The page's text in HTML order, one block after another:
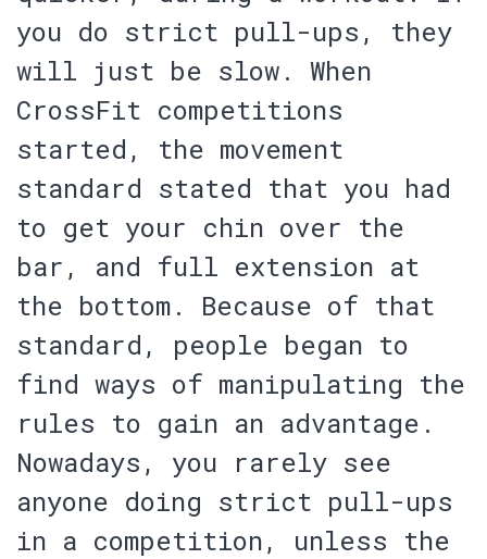
you do strict pull-ups, they
will just be slow. When
CrossFit competitions
started, the movement
standard stated that you had
to get your chin over the
bar, and full extension at
the bottom. Because of that
standard, people began to
find ways of manipulating the
rules to gain an advantage.
Nowadays, you rarely see
anyone doing strict pull-ups
in a competition, unless the